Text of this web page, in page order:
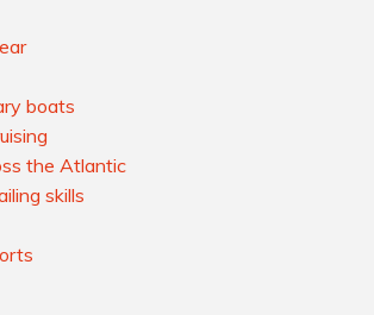
boats
the Atlantic
skills